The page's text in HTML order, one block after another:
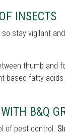
INSECTS
stay vigilant
thumb and
based fatty
B&Q
of pest control.